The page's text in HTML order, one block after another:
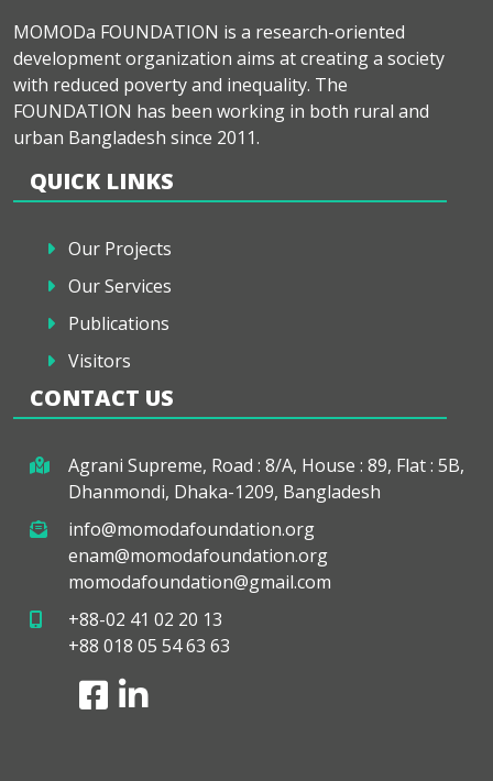
MOMODa FOUNDATION is a research-oriented
development organization aims at creating a society
with reduced poverty and inequality. The
FOUNDATION has been working in both rural and
urban Bangladesh since 2011.
QUICK LINKS
Our Projects
Our Services
Publications
Visitors
CONTACT US
Agrani Supreme, Road : 8/A, House : 89, Flat : 5B,
Dhanmondi, Dhaka-1209, Bangladesh
info@momodafoundation.org
enam@momodafoundation.org
momodafoundation@gmail.com
+88-02 41 02 20 13
+88 018 05 54 63 63